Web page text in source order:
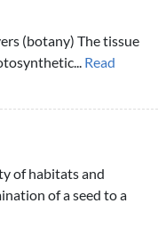
(botany) The tissue
Read
of habitats and
of a seed to a